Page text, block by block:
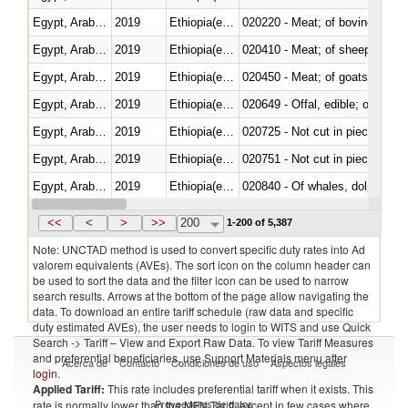
2019
020220 - Meat; of bovine
2019
020410 - Meat; of sheep,
2019
020450 - Meat; of goats,
2019
020649 - Offal, edible; of
2019
020725 - Not cut in pieces,
2019
020751 - Not cut in pieces,
2019
Egypt, Arab Rep. 2019 Ethiopia(excludes Eritrea)
<< < > >> 200 1-200 of 5,387
Note: UNCTAD method is used to convert specific duty rates into Ad
valorem equivalents (AVEs). The sort icon on the column header can
be used to sort the data and the filter icon can be used to narrow
search results. Arrows at the bottom of the page allow navigating the
data. To download an entire tariff schedule (raw data and specific
duty estimated AVEs), the user needs to login to WITS and use Quick
Search -> Tariff – View and Export Raw Data. To view Tariff Measures
and preferential beneficiaries, use Support Materials menu after
login.
Applied Tariff: This rate includes preferential tariff when it exists. This
rate is normally lower than the MFN Tariff, except in few cases where
Acerca de Contacto Condiciones de uso Aspectos legales
Proveedores de datos